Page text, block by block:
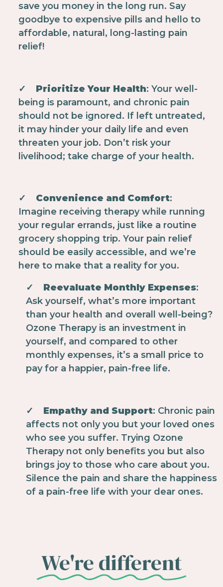
save you money in the long run. Say
goodbye to expensive pills and hello to
affordable, natural, long-lasting pain
relief!
✓ Prioritize Your Health: Your well-
being is paramount, and chronic pain
should not be ignored. If left untreated,
it may hinder your daily life and even
threaten your job. Don’t risk your
livelihood; take charge of your health.
✓ Convenience and Comfort:
Imagine receiving therapy while running
your regular errands, just like a routine
grocery shopping trip. Your pain relief
should be easily accessible, and we’re
here to make that a reality for you.
✓ Reevaluate Monthly Expenses:
Ask yourself, what’s more important
than your health and overall well-being?
Ozone Therapy is an investment in
yourself, and compared to other
monthly expenses, it’s a small price to
pay for a happier, pain-free life.
✓ Empathy and Support: Chronic pain
affects not only you but your loved ones
who see you suffer. Trying Ozone
Therapy not only benefits you but also
brings joy to those who care about you.
Silence the pain and share the happiness
of a pain-free life with your dear ones.
We're different